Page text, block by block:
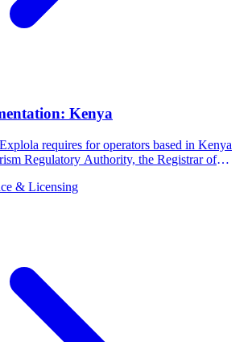
Kenya
requires for operators based in Kenya
Regulatory Authority, the Registrar of
& Licensing